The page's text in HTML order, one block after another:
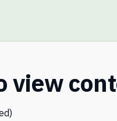
view